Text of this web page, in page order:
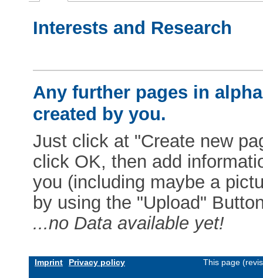
Interests and Research
Any further pages in
created by you.
Just click at "Create new
click OK, then add
you (including maybe a
by using the "Upload"
...no Data available yet!
Imprint Privacy policy This page